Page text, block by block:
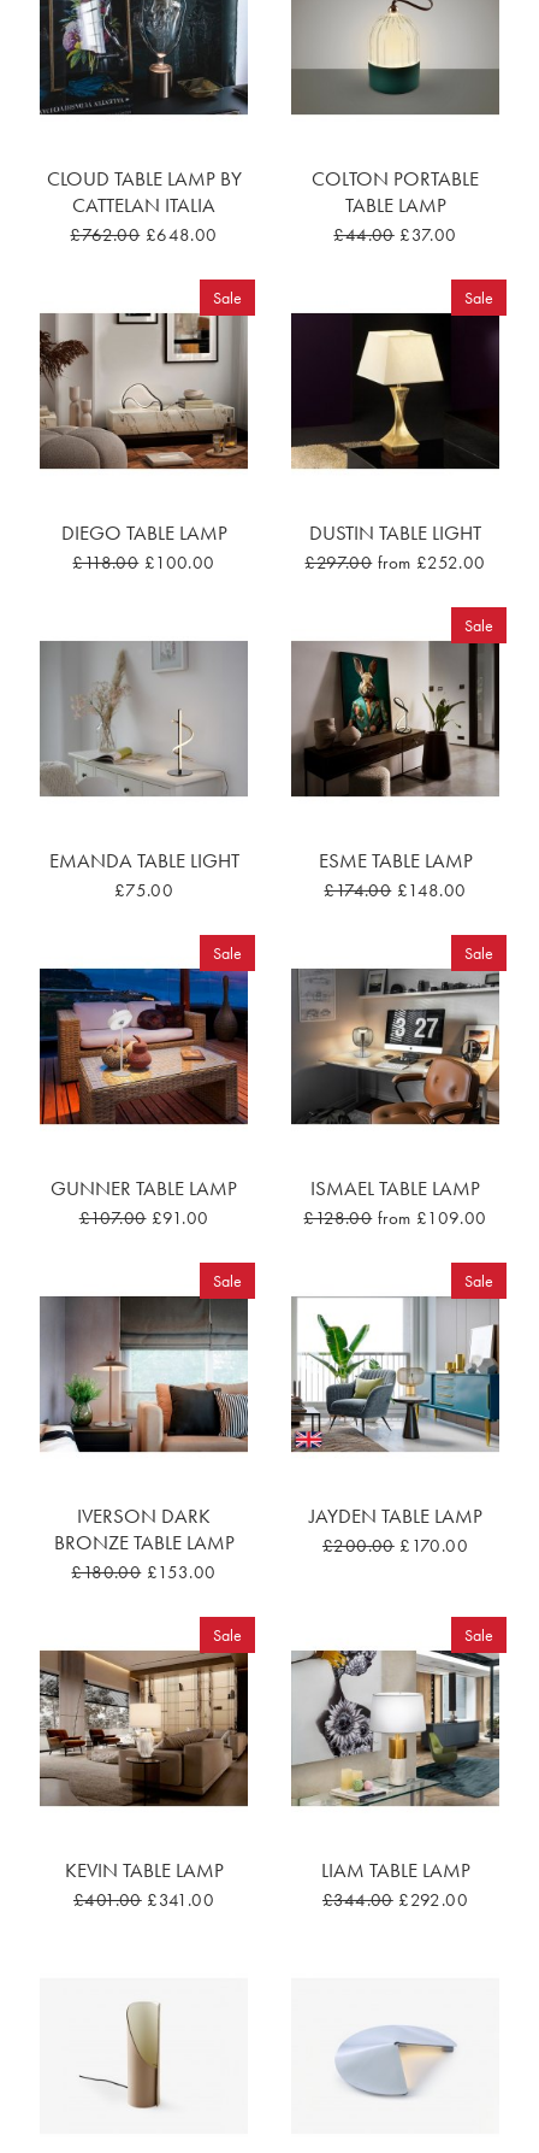
CLOUD TABLE LAMP BY
CATTELAN ITALIA
£762.00 £648.00
COLTON PORTABLE
TABLE LAMP
£44.00 £37.00
Sale
DIEGO TABLE LAMP
£118.00 £100.00
Sale
DUSTIN TABLE LIGHT
£297.00 from £252.00
EMANDA TABLE LIGHT
£75.00
Sale
ESME TABLE LAMP
£174.00 £148.00
Sale
GUNNER TABLE LAMP
£107.00 £91.00
Sale
ISMAEL TABLE LAMP
£128.00 from £109.00
Sale
IVERSON DARK
BRONZE TABLE LAMP
£180.00 £153.00
Sale
JAYDEN TABLE LAMP
£200.00 £170.00
Sale
KEVIN TABLE LAMP
£401.00 £341.00
Sale
LIAM TABLE LAMP
£344.00 £292.00